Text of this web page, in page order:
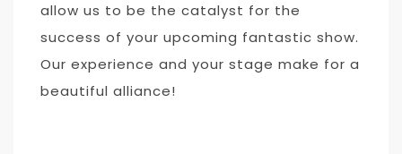
allow us to be the catalyst for the
success of your upcoming fantastic show.
Our experience and your stage make for a
beautiful alliance!